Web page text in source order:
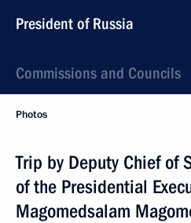
President of Russia
Commissions and Councils
Photos
Trip by Deputy Chief of
of the Presidential
Magomedsalam